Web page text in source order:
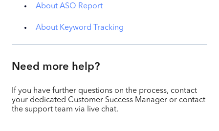
About ASO Report
About Keyword Tracking
Need more help?
If you have further questions on the process, contact
your dedicated Customer Success Manager or contact
the support team via live chat.